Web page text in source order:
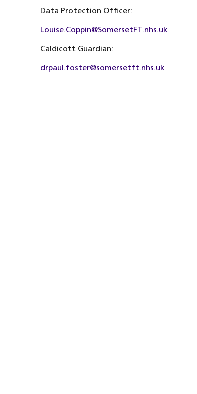
Data Protection Officer:
Louise.Coppin@SomersetFT.nhs.uk
Caldicott Guardian:
drpaul.foster@somersetft.nhs.uk